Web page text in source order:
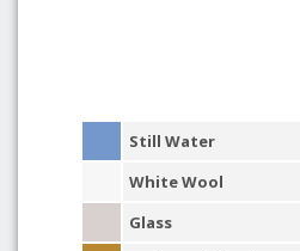
Still Water
White Wool
Glass